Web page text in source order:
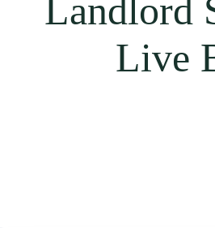
Landlord
Live